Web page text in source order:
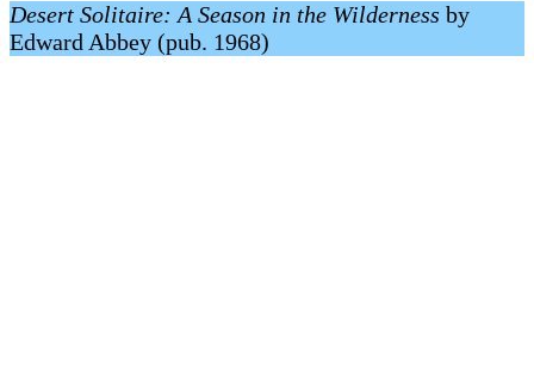
Desert Solitaire: A Season in the Wilderness by
Edward Abbey (pub. 1968)